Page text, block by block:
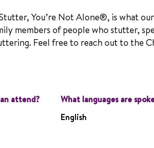
You’re Not Alone®, is what
members of people who stutter,
Feel free to reach out to the
attend?
What languages are
English